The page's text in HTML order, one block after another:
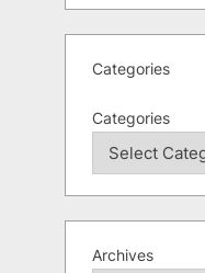
Categories
Categories
Archives